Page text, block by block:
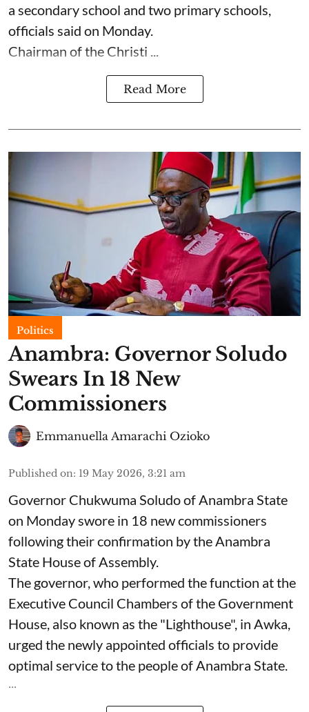
a secondary school and two primary schools,
officials said on Monday.
Chairman of the Christi ...
Read More
Politics
Anambra: Governor Soludo
Swears In 18 New
Commissioners
Emmanuella Amarachi Ozioko
Published on: 19 May 2026, 3:21 am
Governor Chukwuma Soludo of Anambra State​
on Monday swore in 18 new commissioners
following their confirmation by the Anambra
State House of Assembly.
The governor, who performed the function at the
Executive Council Chambers of the Government
House, also known as the "Lighthouse", in Awka,
urged the newly appointed officials to provide
optimal service to the people of Anambra State.
...